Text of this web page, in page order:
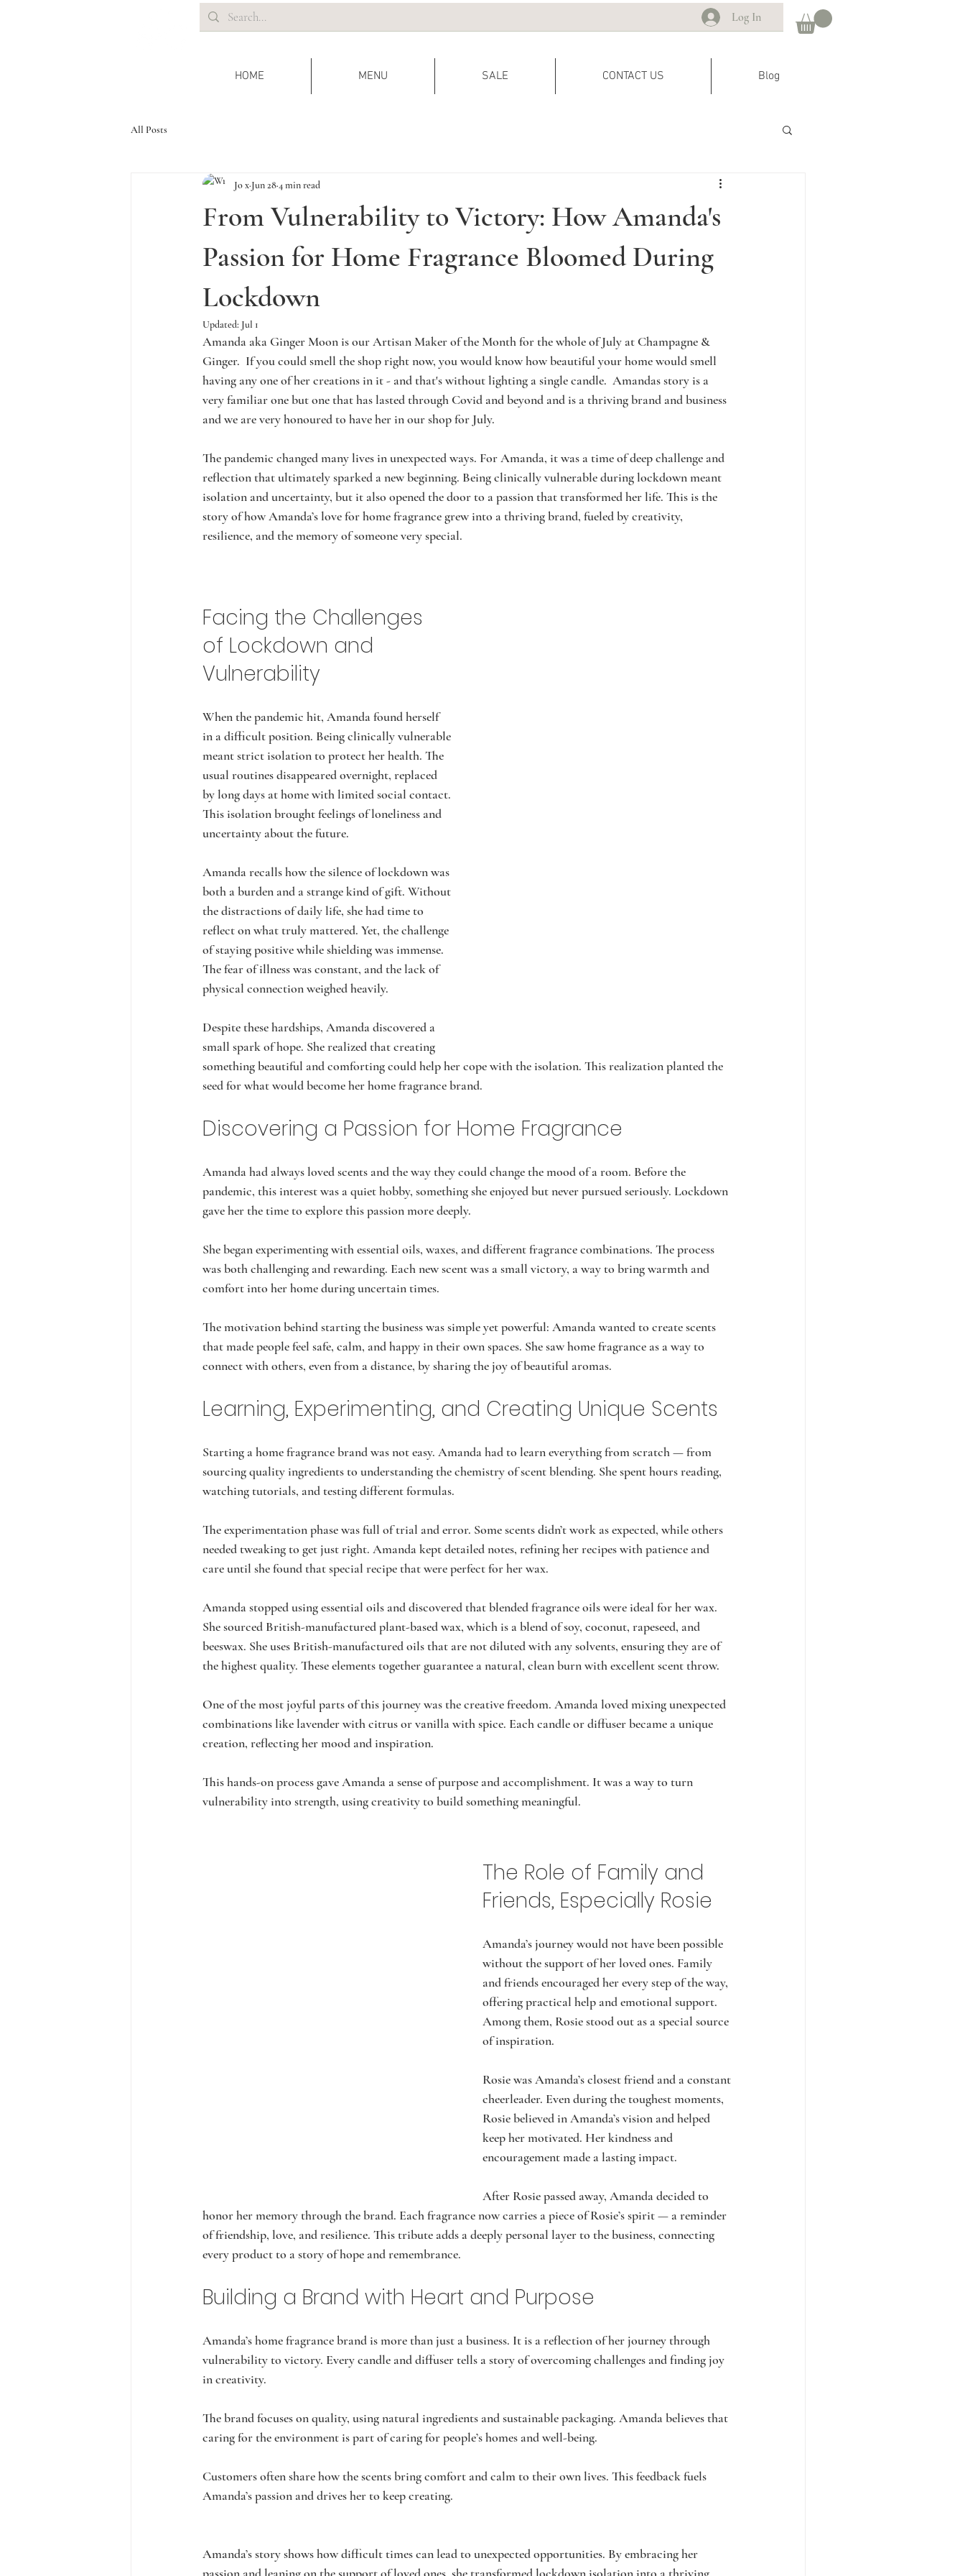
Log In
HOME MENU SALE CONTACT US Blog
All Posts
From Vulnerability to Victory: How Amanda's
Passion for Home Fragrance Bloomed During
Lockdown
Jo x Jun 284 min read
Updated: Jul 1
Amanda aka Ginger Moon is our Artisan Maker of the Month for the whole of July at Champagne &
Ginger.  If you could smell the shop right now, you would know how beautiful your home would smell
having any one of her creations in it - and that's without lighting a single candle.  Amandas story is a
very familiar one but one that has lasted through Covid and beyond and is a thriving brand and business
and we are very honoured to have her in our shop for July.
The pandemic changed many lives in unexpected ways. For Amanda, it was a time of deep challenge and
reflection that ultimately sparked a new beginning. Being clinically vulnerable during lockdown meant
isolation and uncertainty, but it also opened the door to a passion that transformed her life. This is the
story of how Amanda’s love for home fragrance grew into a thriving brand, fueled by creativity,
resilience, and the memory of someone very special.
Facing the Challenges
of Lockdown and
Vulnerability
When the pandemic hit, Amanda found herself
in a difficult position. Being clinically vulnerable
meant strict isolation to protect her health. The
usual routines disappeared overnight, replaced
by long days at home with limited social contact.
This isolation brought feelings of loneliness and
uncertainty about the future.
Amanda recalls how the silence of lockdown was
both a burden and a strange kind of gift. Without
the distractions of daily life, she had time to
reflect on what truly mattered. Yet, the challenge
of staying positive while shielding was immense.
The fear of illness was constant, and the lack of
physical connection weighed heavily.
Despite these hardships, Amanda discovered a
small spark of hope. She realized that creating
something beautiful and comforting could help her cope with the isolation. This realization planted the
seed for what would become her home fragrance brand.
Discovering a Passion for Home Fragrance
Amanda had always loved scents and the way they could change the mood of a room. Before the
pandemic, this interest was a quiet hobby, something she enjoyed but never pursued seriously. Lockdown
gave her the time to explore this passion more deeply.
She began experimenting with essential oils, waxes, and different fragrance combinations. The process
was both challenging and rewarding. Each new scent was a small victory, a way to bring warmth and
comfort into her home during uncertain times.
The motivation behind starting the business was simple yet powerful: Amanda wanted to create scents
that made people feel safe, calm, and happy in their own spaces. She saw home fragrance as a way to
connect with others, even from a distance, by sharing the joy of beautiful aromas.
Learning, Experimenting, and Creating Unique Scents
Starting a home fragrance brand was not easy. Amanda had to learn everything from scratch — from
sourcing quality ingredients to understanding the chemistry of scent blending. She spent hours reading,
watching tutorials, and testing different formulas.
The experimentation phase was full of trial and error. Some scents didn’t work as expected, while others
needed tweaking to get just right. Amanda kept detailed notes, refining her recipes with patience and
care until she found that special recipe that were perfect for her wax.
Amanda stopped using essential oils and discovered that blended fragrance oils were ideal for her wax.
She sourced British-manufactured plant-based wax, which is a blend of soy, coconut, rapeseed, and
beeswax. She uses British-manufactured oils that are not diluted with any solvents, ensuring they are of
the highest quality. These elements together guarantee a natural, clean burn with excellent scent throw.
One of the most joyful parts of this journey was the creative freedom. Amanda loved mixing unexpected
combinations like lavender with citrus or vanilla with spice. Each candle or diffuser became a unique
creation, reflecting her mood and inspiration.
This hands-on process gave Amanda a sense of purpose and accomplishment. It was a way to turn
vulnerability into strength, using creativity to build something meaningful.
The Role of Family and
Friends, Especially Rosie
Amanda’s journey would not have been possible
without the support of her loved ones. Family
and friends encouraged her every step of the way,
offering practical help and emotional support.
Among them, Rosie stood out as a special source
of inspiration.
Rosie was Amanda’s closest friend and a constant
cheerleader. Even during the toughest moments,
Rosie believed in Amanda’s vision and helped
keep her motivated. Her kindness and
encouragement made a lasting impact.
After Rosie passed away, Amanda decided to
honor her memory through the brand. Each fragrance now carries a piece of Rosie’s spirit — a reminder
of friendship, love, and resilience. This tribute adds a deeply personal layer to the business, connecting
every product to a story of hope and remembrance.
Building a Brand with Heart and Purpose
Amanda’s home fragrance brand is more than just a business. It is a reflection of her journey through
vulnerability to victory. Every candle and diffuser tells a story of overcoming challenges and finding joy
in creativity.
The brand focuses on quality, using natural ingredients and sustainable packaging. Amanda believes that
caring for the environment is part of caring for people’s homes and well-being.
Customers often share how the scents bring comfort and calm to their own lives. This feedback fuels
Amanda’s passion and drives her to keep creating.
Amanda’s story shows how difficult times can lead to unexpected opportunities. By embracing her